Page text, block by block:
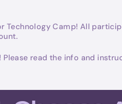
Technology Camp! All
read the info and